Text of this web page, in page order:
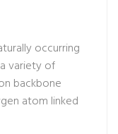
occurring
variety of
backbone
atom linked